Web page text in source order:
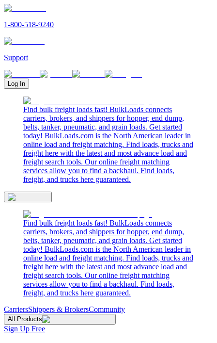
1-800-518-9240
Support
Log In
Find bulk freight loads fast! BulkLoads connects
carriers, brokers, and shippers for hopper, end dump,
belts, tanker, pneumatic, and grain loads. Get started
today! BulkLoads.com is the North American leader in
online load and freight matching. Find loads, trucks and
freight here with the latest and most advance load and
freight search tools. Our online freight matching
services allow you to find a backhaul. Find loads,
freight, and trucks here guaranteed.
Find bulk freight loads fast! BulkLoads connects
carriers, brokers, and shippers for hopper, end dump,
belts, tanker, pneumatic, and grain loads. Get started
today! BulkLoads.com is the North American leader in
online load and freight matching. Find loads, trucks and
freight here with the latest and most advance load and
freight search tools. Our online freight matching
services allow you to find a backhaul. Find loads,
freight, and trucks here guaranteed.
CarriersShippers & BrokersCommunity
All Products
Sign Up Free